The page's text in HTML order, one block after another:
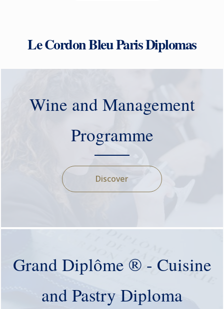
Le Cordon Bleu Paris Diplomas
Wine and Management
Programme
Discover
Grand Diplôme ® - Cuisine
and Pastry Diploma